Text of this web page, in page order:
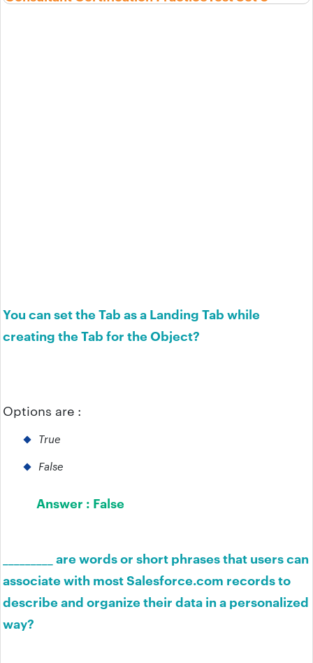
You can set the Tab as a Landing Tab while
creating the Tab for the Object?
Options are :
True
False
Answer : False
_________ are words or short phrases that users can
associate with most Salesforce.com records to
describe and organize their data in a personalized
way?